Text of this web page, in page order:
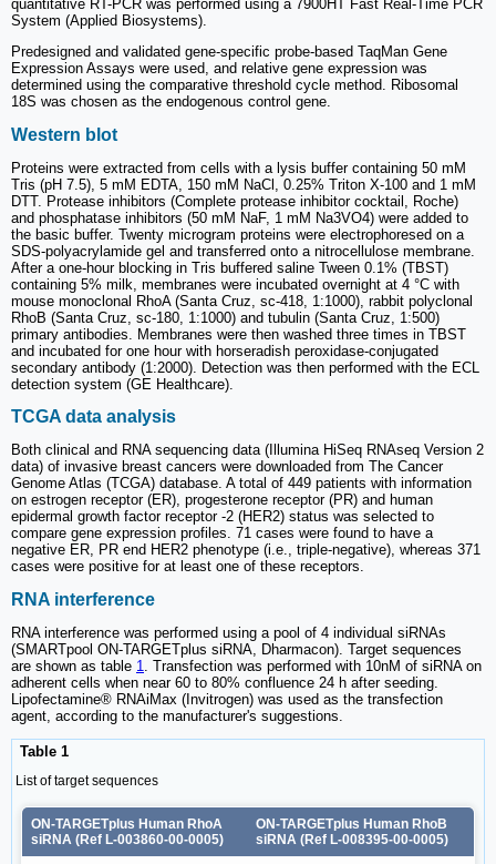
quantitative RT-PCR was performed using a 7900HT Fast Real-Time PCR
System (Applied Biosystems).
Predesigned and validated gene-specific probe-based TaqMan Gene
Expression Assays were used, and relative gene expression was
determined using the comparative threshold cycle method. Ribosomal
18S was chosen as the endogenous control gene.
Western blot
Proteins were extracted from cells with a lysis buffer containing 50 mM
Tris (pH 7.5), 5 mM EDTA, 150 mM NaCl, 0.25% Triton X-100 and 1 mM
DTT. Protease inhibitors (Complete protease inhibitor cocktail, Roche)
and phosphatase inhibitors (50 mM NaF, 1 mM Na3VO4) were added to
the basic buffer. Twenty microgram proteins were electrophoresed on a
SDS-polyacrylamide gel and transferred onto a nitrocellulose membrane.
After a one-hour blocking in Tris buffered saline Tween 0.1% (TBST)
containing 5% milk, membranes were incubated overnight at 4 °C with
mouse monoclonal RhoA (Santa Cruz, sc-418, 1:1000), rabbit polyclonal
RhoB (Santa Cruz, sc-180, 1:1000) and tubulin (Santa Cruz, 1:500)
primary antibodies. Membranes were then washed three times in TBST
and incubated for one hour with horseradish peroxidase-conjugated
secondary antibody (1:2000). Detection was then performed with the ECL
detection system (GE Healthcare).
TCGA data analysis
Both clinical and RNA sequencing data (Illumina HiSeq RNAseq Version 2
data) of invasive breast cancers were downloaded from The Cancer
Genome Atlas (TCGA) database. A total of 449 patients with information
on estrogen receptor (ER), progesterone receptor (PR) and human
epidermal growth factor receptor -2 (HER2) status was selected to
compare gene expression profiles. 71 cases were found to have a
negative ER, PR end HER2 phenotype (i.e., triple-negative), whereas 371
cases were positive for at least one of these receptors.
RNA interference
RNA interference was performed using a pool of 4 individual siRNAs
(SMARTpool ON-TARGETplus siRNA, Dharmacon). Target sequences
are shown as table 1
. Transfection was performed with 10nM of siRNA on
adherent cells when near 60 to 80% confluence 24 h after seeding.
Lipofectamine® RNAiMax (Invitrogen) was used as the transfection
agent, according to the manufacturer's suggestions.
Table 1
List of target sequences
ON-TARGETplus Human RhoA
siRNA (Ref L-003860-00-0005)
ON-TARGETplus Human RhoB
siRNA (Ref L-008395-00-0005)